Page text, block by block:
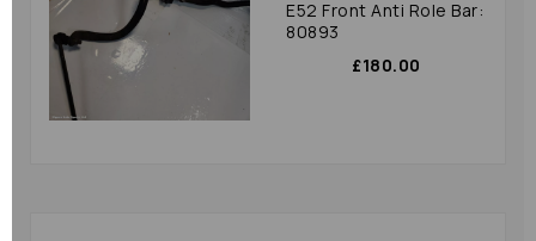
E52 Front Anti Role Bar:
80893
£180.00